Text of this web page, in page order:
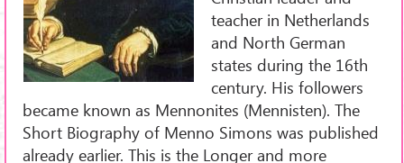
teacher in Netherlands
and North German
states during the 16th
century. His followers
became known as Mennonites (Mennisten). The
Short Biography of Menno Simons was published
already earlier. This is the Longer and more